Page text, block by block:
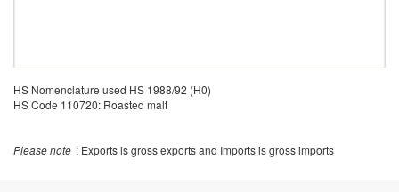
HS Nomenclature used HS 1988/92 (H0)
HS Code 110720: Roasted malt
Please note : Exports is gross exports and Imports is gross imports